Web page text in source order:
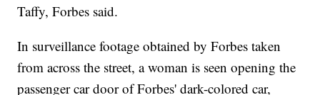
Taffy, Forbes said.
In surveillance footage obtained by Forbes taken
from across the street, a woman is seen opening the
passenger car door of Forbes' dark-colored car,